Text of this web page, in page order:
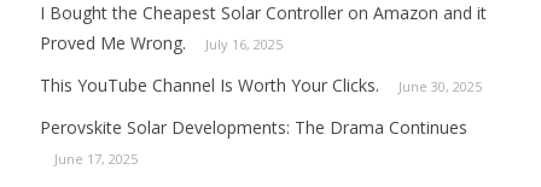
I Bought the Cheapest Solar Controller on Amazon and it
Proved Me Wrong.
July 16, 2025
This YouTube Channel Is Worth Your Clicks. June 30, 2025
Perovskite Solar Developments: The Drama Continues
June 17, 2025